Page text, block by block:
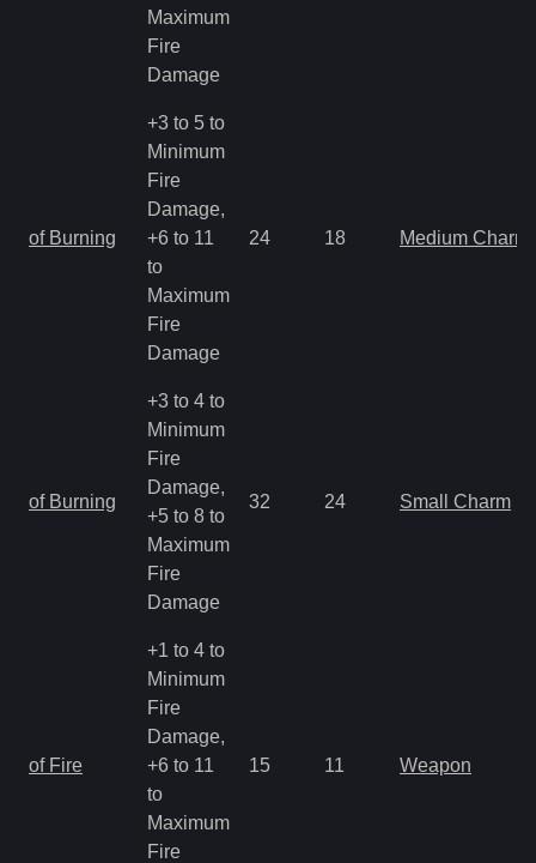
Maximum
Fire
Damage
of Burning
+3 to 5 to
Minimum
Fire
Damage,
+6 to 11
to
Maximum
Fire
Damage
24 18 Medium Charm
of Burning
+3 to 4 to
Minimum
Fire
Damage,
+5 to 8 to
Maximum
Fire
Damage
32 24 Small Charm
of Fire
+1 to 4 to
Minimum
Fire
Damage,
+6 to 11
to
Maximum
Fire
15 11 Weapon